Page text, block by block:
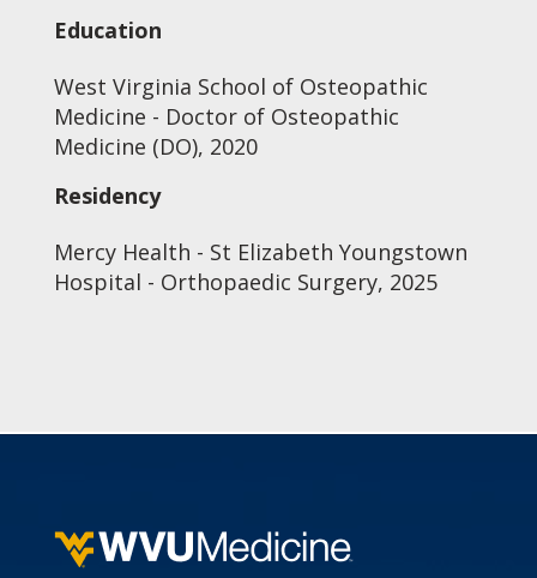
Education
West Virginia School of Osteopathic
Medicine - Doctor of Osteopathic
Medicine (DO), 2020
Residency
Mercy Health - St Elizabeth Youngstown
Hospital - Orthopaedic Surgery, 2025